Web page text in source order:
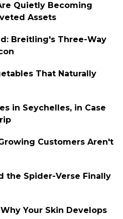
Quietly Becoming
Assets
Breitling's Three-Way
That Naturally
in Seychelles, in Case
Customers Aren't
the Spider-Verse Finally
Your Skin Develops